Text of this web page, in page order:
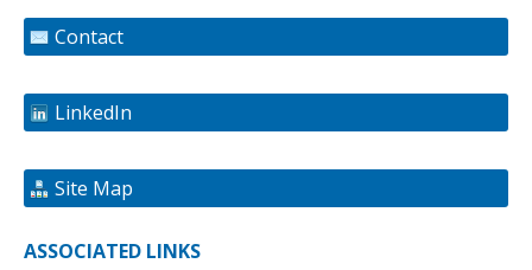
Contact
LinkedIn
Site Map
ASSOCIATED LINKS